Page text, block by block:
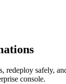
redeploy safely,
console.